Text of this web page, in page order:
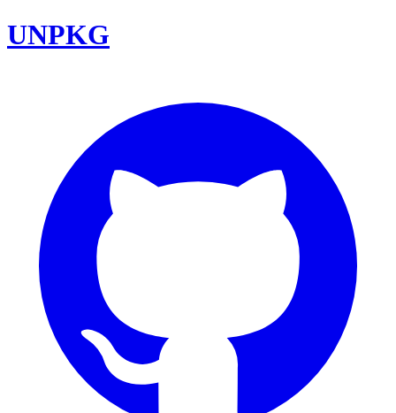
UNPKG